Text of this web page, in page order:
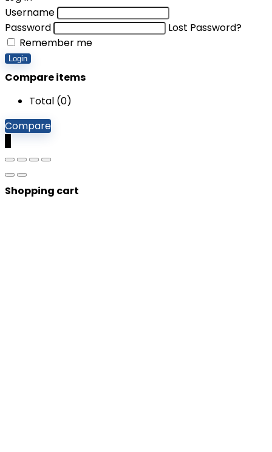
Username
Password
Lost Password?
Remember me
Login
Compare items
Total (0)
Compare
Shopping cart